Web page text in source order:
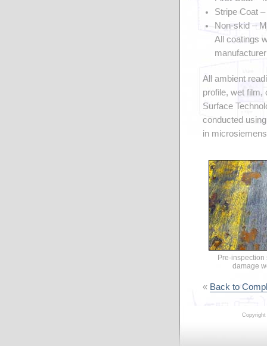
Stripe Coat
Non-skid –
All coatings
All ambient
profile, wet film,
Surface
conducted
in
Pre-
damage
« Back to